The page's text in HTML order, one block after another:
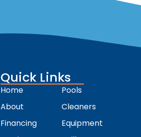
Quick Links
Home
About
Financing
Pools
Cleaners
Equipment